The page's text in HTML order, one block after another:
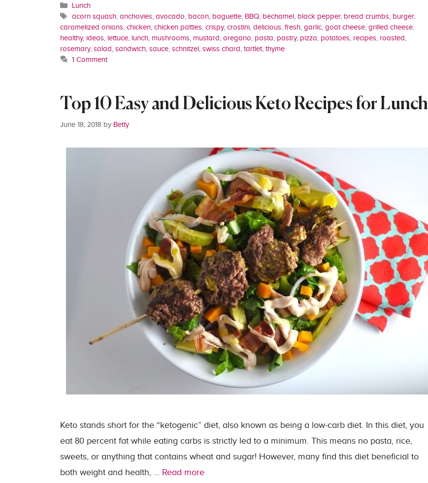
Categories
Lunch
Tags
acorn squash,anchovies,avocado, bacon, baguette, BBQ, bechamel, black pepper, bread crumbs, burger,
caramelized onions, chicken, chicken patties, crispy, crostini, delicious, fresh, garlic, goat cheese, grilled cheese,
healthy, ideas, lettuce, lunch, mushrooms, mustard, oregano, pasta, pastry, pizza, potatoes, recipes, roasted,
rosemary, salad, sandwich, sauce, schnitzel, swiss chard, tartlet, thyme
1 Comment
Top 10 Easy and Delicious Keto Recipes for Lunch
June 18, 2018 by Betty
Keto stands short for the “ketogenic” diet, also known as being a low-carb diet. In this diet, you
eat 80 percent fat while eating carbs is strictly led to a minimum. This means no pasta, rice,
sweets, or anything that contains wheat and sugar! However, many find this diet beneficial to
both weight and health, … Read more